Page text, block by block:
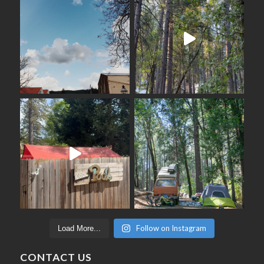
Load More... Follow on Instagram
CONTACT US